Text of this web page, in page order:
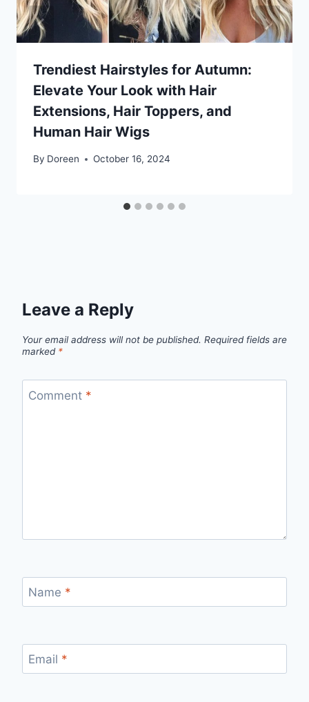
Trendiest Hairstyles for Autumn:
Elevate Your Look with Hair
Extensions, Hair Toppers, and
Human Hair Wigs
By Doreen October 16, 2024
Leave a Reply
Your email address will not be published. Required fields are
marked *
Comment *
Name *
Email *